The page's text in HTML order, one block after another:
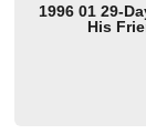
1996 01 29-
His